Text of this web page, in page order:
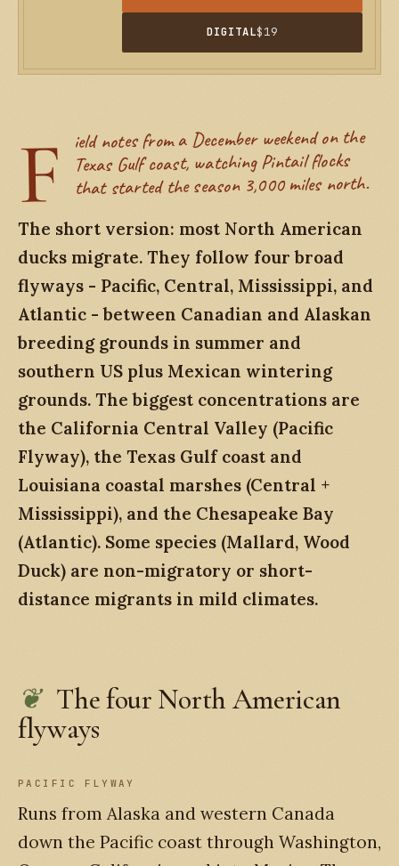
DIGITAL$19
F ield notes from a December weekend on the
Texas Gulf coast, watching Pintail flocks
that started the season 3,000 miles north.
The short version: most North American
ducks migrate. They follow four broad
flyways - Pacific, Central, Mississippi, and
Atlantic - between Canadian and Alaskan
breeding grounds in summer and
southern US plus Mexican wintering
grounds. The biggest concentrations are
the California Central Valley (Pacific
Flyway), the Texas Gulf coast and
Louisiana coastal marshes (Central +
Mississippi), and the Chesapeake Bay
(Atlantic). Some species (Mallard, Wood
Duck) are non-migratory or short-
distance migrants in mild climates.
The four North American
flyways
PACIFIC FLYWAY
Runs from Alaska and western Canada
down the Pacific coast through Washington,